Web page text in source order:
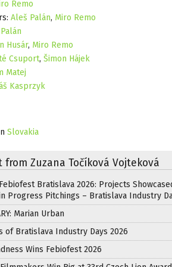
Remo
Aleš Palán, Miro Remo
Husár, Miro Remo
Csuport, Šimon Hájek
Matej
Kasprzyk
Slovakia
from Zuzana Točíková Vojteková
Bratislava 2026: Projects
Progress Pitchings – Bratislava Industry
Marian Urban
of Bratislava Industry Days 2026
Wins Febiofest 2026